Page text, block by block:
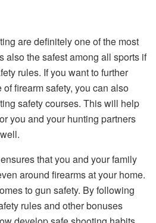
are definitely one of the most
also the safest among all sports if
rules. If you want to further
firearm safety, you can also
safety courses. This will help
you and your hunting partners
that you and your family
around firearms at your home.
to gun safety. By following
rules and other bonuses